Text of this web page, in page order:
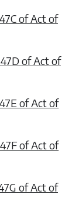
of Act of
of Act of
of Act of
of Act of
of Act of